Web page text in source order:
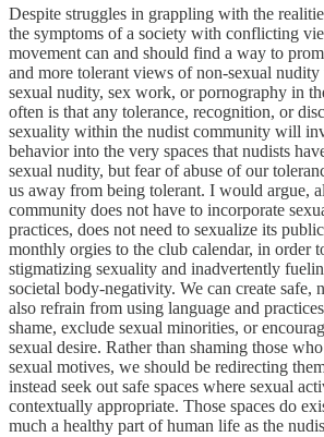
Despite struggles in grappling with the
the symptoms of a society with conflicting
movement can and should find a way to
and more tolerant views of non-sexual
sexual nudity, sex work, or pornography in
often is that any tolerance, recognition, or
sexuality within the nudist community will
behavior into the very spaces that nudists
sexual nudity, but fear of abuse of our
us away from being tolerant. I would argue,
community does not have to incorporate
practices, does not need to sexualize its
monthly orgies to the club calendar, in order
stigmatizing sexuality and inadvertently
societal body-negativity. We can create safe,
also refrain from using language and
shame, exclude sexual minorities, or
sexual desire. Rather than shaming those
sexual motives, we should be redirecting
instead seek out safe spaces where sexual
contextually appropriate. Those spaces do
much a healthy part of human life as the